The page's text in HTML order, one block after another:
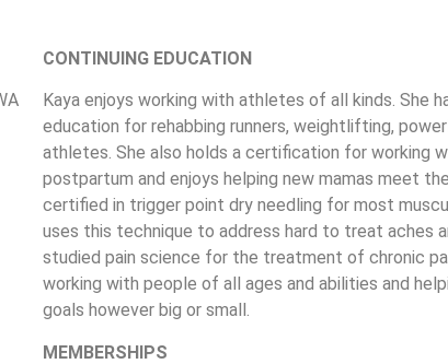
CONTINUING EDUCATION
Kaya enjoys working with athletes of all kinds. She
education for rehabbing runners, weightlifting,
athletes. She also holds a certification for working
postpartum and enjoys helping new mamas meet
certified in trigger point dry needling for most
uses this technique to address hard to treat aches
studied pain science for the treatment of chronic
working with people of all ages and abilities and
goals however big or small.
MEMBERSHIPS